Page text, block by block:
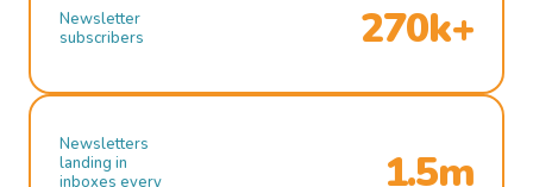
Newsletter
subscribers
270k+
Newsletters
landing in
inboxes every
1.5m